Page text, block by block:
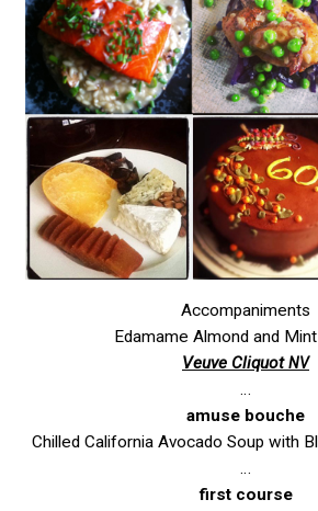
Accompaniments
Edamame Almond and
Veuve CliquotNV
…
amuse bouche
Chilled California Avocado Soup with
…
first course